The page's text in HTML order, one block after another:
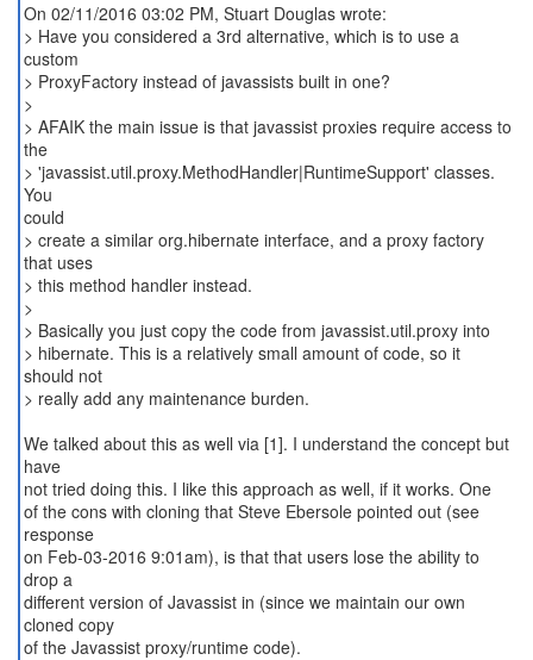
On 02/11/2016 03:02 PM, Stuart Douglas wrote:
> Have you considered a 3rd alternative, which is to use a
custom
> ProxyFactory instead of javassists built in one?
>
> AFAIK the main issue is that javassist proxies require access to
the
> 'javassist.util.proxy.MethodHandler|RuntimeSupport' classes.
You
could
> create a similar org.hibernate interface, and a proxy factory
that uses
> this method handler instead.
>
> Basically you just copy the code from javassist.util.proxy into
> hibernate. This is a relatively small amount of code, so it
should not
> really add any maintenance burden.
We talked about this as well via [1]. I understand the concept but
have
not tried doing this. I like this approach as well, if it works. One
of the cons with cloning that Steve Ebersole pointed out (see
response
on Feb-03-2016 9:01am), is that that users lose the ability to
drop a
different version of Javassist in (since we maintain our own
cloned copy
of the Javassist proxy/runtime code).